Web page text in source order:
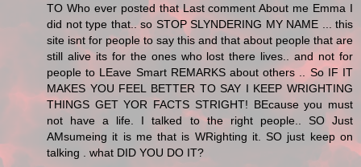
TO Who ever posted that Last comment About me Emma I
did not type that.. so STOP SLYNDERING MY NAME ... this
site isnt for people to say this and that about people that are
still alive its for the ones who lost there lives.. and not for
people to LEave Smart REMARKS about others .. So IF IT
MAKES YOU FEEL BETTER TO SAY I KEEP WRIGHTING
THINGS GET YOR FACTS STRIGHT! BEcause you must
not have a life. I talked to the right people.. SO Just
AMsumeing it is me that is WRighting it. SO just keep on
talking . what DID YOU DO IT?